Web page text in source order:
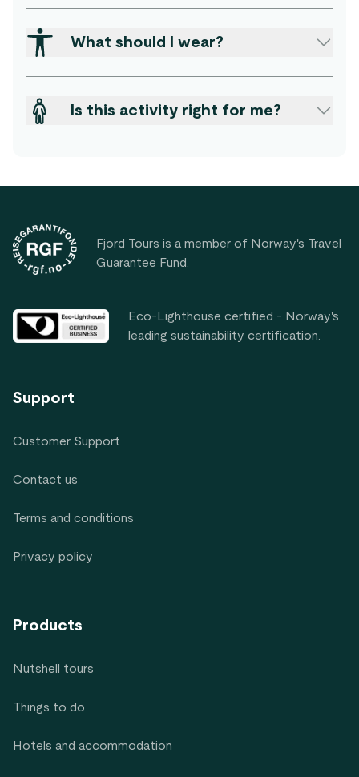
What should I wear?
Is this activity right for me?
Fjord Tours is a member of Norway's Travel
Guarantee Fund.
Eco-Lighthouse certified - Norway's
leading sustainability certification.
Support
Customer Support
Contact us
Terms and conditions
Privacy policy
Products
Nutshell tours
Things to do
Hotels and accommodation